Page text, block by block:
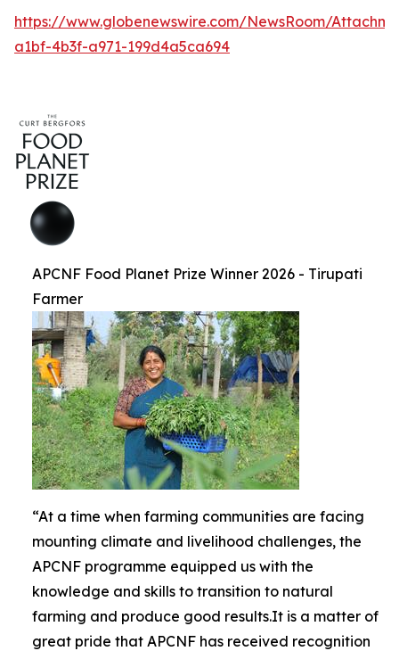
https://www.globenewswire.com/NewsRoom/
a1bf-4b3f-a971-199d4a5ca694
APCNF Food Planet Prize Winner 2026 - Tirupati
Farmer
“At a time when farming communities are facing
mounting climate and livelihood challenges, the
APCNF programme equipped us with the
knowledge and skills to transition to natural
farming and produce good results.It is a matter of
great pride that APCNF has received recognition